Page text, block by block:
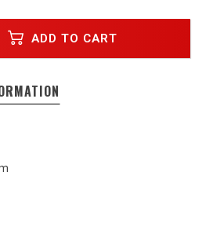
ADD TO CART